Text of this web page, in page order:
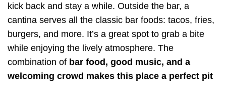
kick back and stay a while. Outside the bar, a
cantina serves all the classic bar foods: tacos, fries,
burgers, and more. It’s a great spot to grab a bite
while enjoying the lively atmosphere. The
combination of bar food, good music, and a
welcoming crowd makes this place a perfect pit